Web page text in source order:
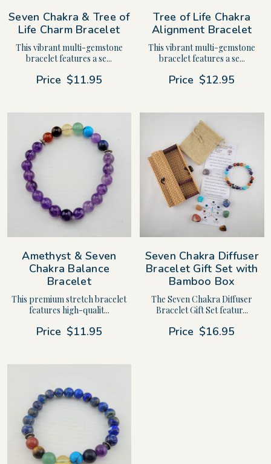
Seven Chakra & Tree of
Life Charm Bracelet
This vibrant multi-gemstone
bracelet features a se...
Price $11.95
Tree of Life Chakra
Alignment Bracelet
This vibrant multi-gemstone
bracelet features a se...
Price $12.95
Amethyst & Seven
Chakra Balance
Bracelet
This premium stretch bracelet
features high-qualit...
Price $11.95
Seven Chakra Diffuser
Bracelet Gift Set with
Bamboo Box
The Seven Chakra Diffuser
Bracelet Gift Set featur...
Price $16.95